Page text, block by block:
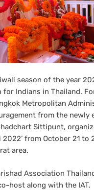
season of the year
Indians in Thailand.
Metropolitan
from the newly
Sittipunt,
2022’ from October 21 to
area.
Association
host along with the IAT.